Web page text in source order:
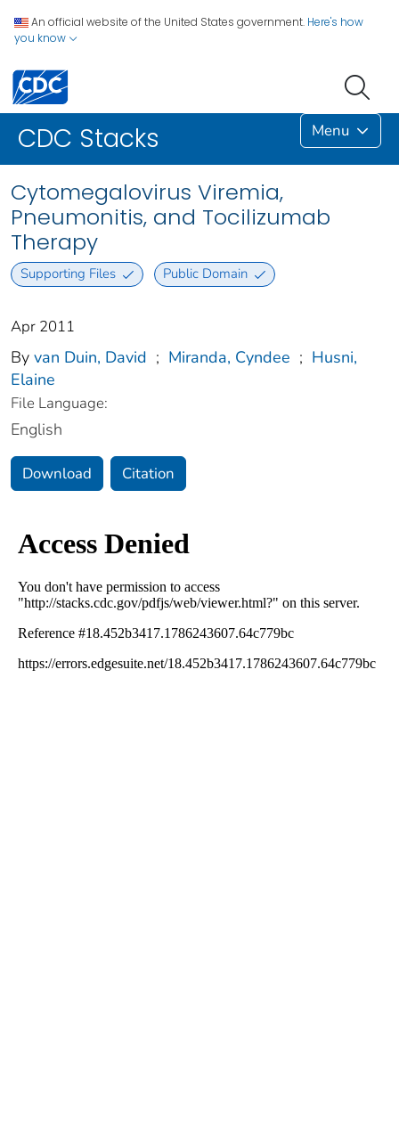
An official website of the United States government. Here's how
you know
CDC Stacks Menu
Cytomegalovirus Viremia,
Pneumonitis, and Tocilizumab
Therapy
Supporting Files Public Domain
Apr 2011
By van Duin, David ; Miranda, Cyndee ; Husni,
Elaine
File Language:
English
Download Citation